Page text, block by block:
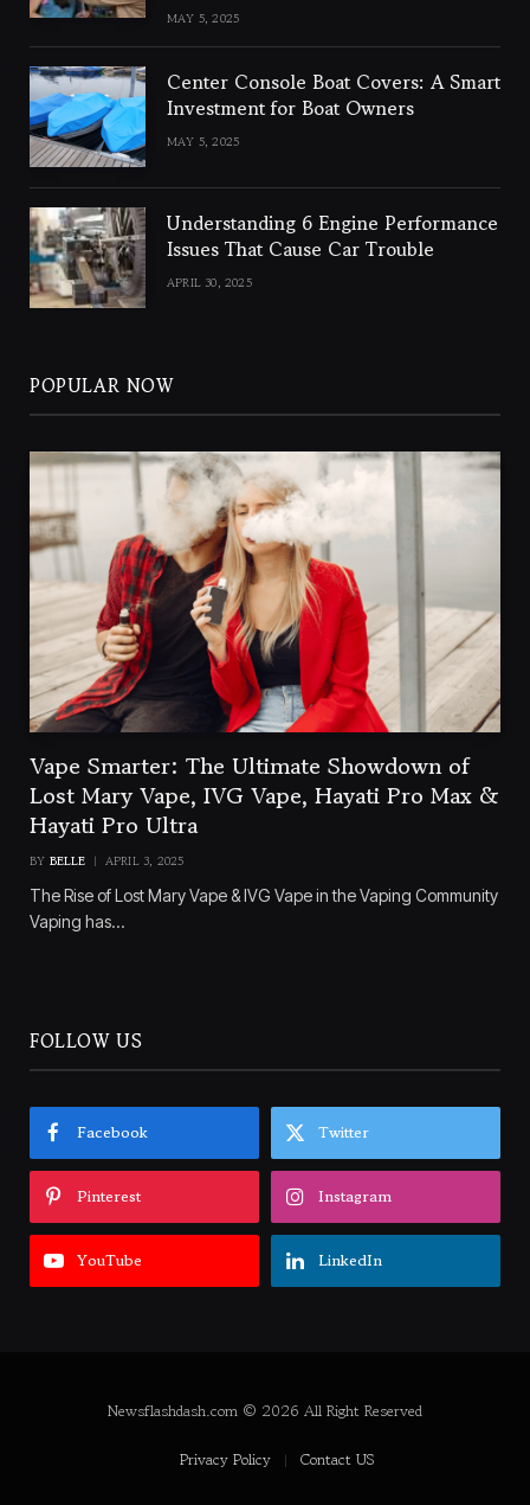
MAY 5, 2025
Center Console Boat Covers: A Smart
Investment for Boat Owners
MAY 5, 2025
Understanding 6 Engine Performance
Issues That Cause Car Trouble
APRIL 30, 2025
POPULAR NOW
Vape Smarter: The Ultimate Showdown of
Lost Mary Vape, IVG Vape, Hayati Pro Max &
Hayati Pro Ultra
BY BELLE APRIL 3, 2025
The Rise of Lost Mary Vape & IVG Vape in the Vaping Community
Vaping has…
FOLLOW US
Facebook Twitter
Pinterest Instagram
YouTube LinkedIn
Newsflashdash.com © 2026 All Right Reserved
Privacy Policy Contact US